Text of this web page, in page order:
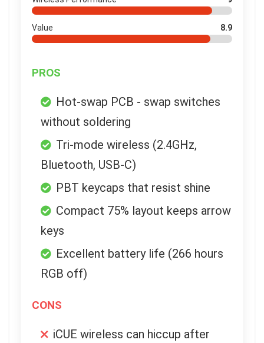
Value 8.9
PROS
Hot-swap PCB - swap switches
without soldering
Tri-mode wireless (2.4GHz,
Bluetooth, USB-C)
PBT keycaps that resist shine
Compact 75% layout keeps arrow
keys
Excellent battery life (266 hours
RGB off)
CONS
iCUE wireless can hiccup after